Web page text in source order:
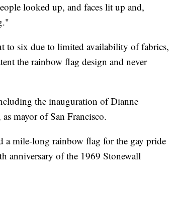
looked up, and faces lit up and,
to six due to limited availability of fabrics,
the rainbow flag design and never
the inauguration of Dianne
mayor of San Francisco.
a mile-long rainbow flag for the gay pride
anniversary of the 1969 Stonewall